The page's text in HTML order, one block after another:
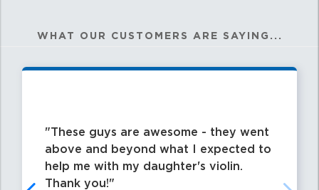
WHAT OUR CUSTOMERS ARE SAYING...
These guys are awesome - they went
above and beyond what I expected to
help me with my daughter's violin.
Thank you!